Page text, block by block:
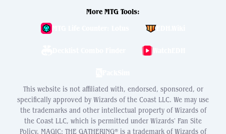
More MTG Tools:
WatchEDH
This website is not affiliated with, endorsed, sponsored, or
specifically approved by Wizards of the Coast LLC. We may use
the trademarks and other intellectual property of Wizards of
the Coast LLC, which is permitted under Wizards' Fan Site
Policy. MAGIC: THE GATHERING® is a trademark of Wizards of